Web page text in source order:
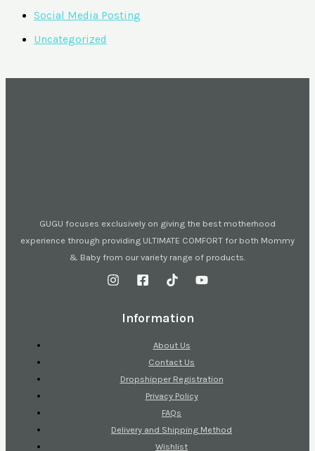
Social Media Posting
Uncategorized
GUGU focuses exclusively on giving the best motherhood
experience through providing ULTIMATE COMFORT for both Mommy
& Baby from our variety range of products.
Information
About Us
Contact Us
Dropshipper Registration
Privacy Policy
FAQs
Delivery and Shipping Method
Wishlist